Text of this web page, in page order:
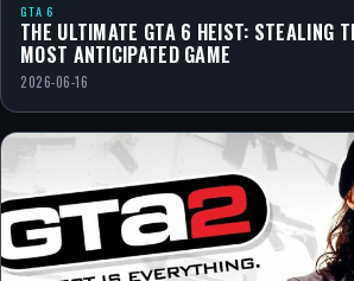
GTA 6
THE ULTIMATE GTA 6 HEIST: STEALING
MOST ANTICIPATED GAME
2026-06-16